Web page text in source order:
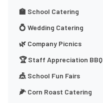
🏫 School Catering
💍 Wedding Catering
🌿 Company Picnics
🏆 Staff Appreciation BBQ
🎪 School Fun Fairs
🌽 Corn Roast Catering